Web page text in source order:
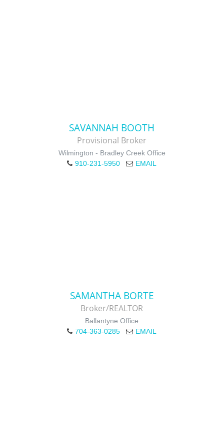
SAVANNAH BOOTH
Provisional Broker
Wilmington - Bradley Creek Office
910-231-5950
EMAIL
SAMANTHA BORTE
Broker/REALTOR
Ballantyne Office
704-363-0285
EMAIL